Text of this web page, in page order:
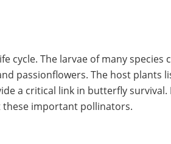
The larvae of many species
passionflowers. The host plants
a critical link in butterfly
important pollinators.